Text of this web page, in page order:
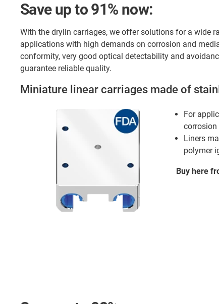
Save up to 91% now:
With the drylin carriages, we offer solutions for a wide
applications with high demands on corrosion and
conformity, very good optical detectability and
guarantee reliable quality.
Miniature linear carriages made of
For
corrosion
Liners
polymer
Buy here